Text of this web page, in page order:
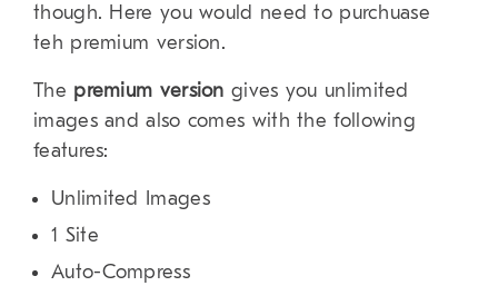
though. Here you would need to purchuase
teh premium version.
The premium version gives you unlimited
images and also comes with the following
features:
Unlimited Images
1 Site
Auto-Compress